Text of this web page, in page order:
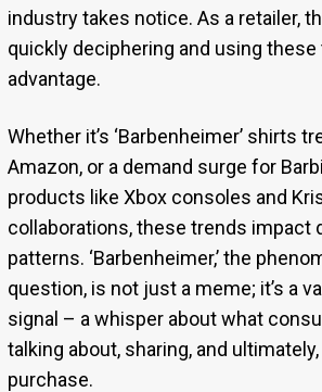
industry takes notice. As a retailer,
quickly deciphering and using
advantage.
Whether it’s ‘Barbenheimer’ shirts
Amazon, or a demand surge for
products like Xbox consoles and
collaborations, these trends impact
patterns. ‘Barbenheimer,’ the
question, is not just a meme; it’s a
signal – a whisper about what
talking about, sharing, and
purchase.